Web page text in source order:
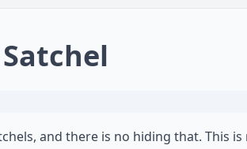
and there is no hiding that. This is